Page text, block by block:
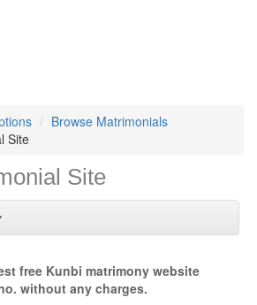
Browse Matrimonials
Site
Site
free Kunbi matrimony website
without any charges.